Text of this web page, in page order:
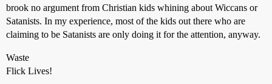
brook no argument from Christian kids whining about Wiccans or
Satanists. In my experience, most of the kids out there who are
claiming to be Satanists are only doing it for the attention, anyway.
Waste
Flick Lives!